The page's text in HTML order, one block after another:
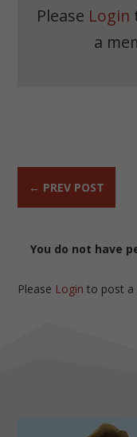
Please Login
a
← PREV POST
You do not have
Please Login to post a